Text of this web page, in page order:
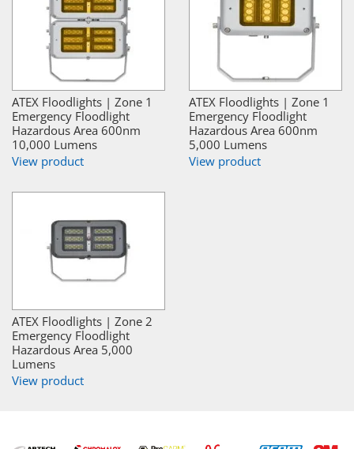
ATEX Floodlights | Zone 1
Emergency Floodlight
Hazardous Area 600nm
10,000 Lumens
View product
ATEX Floodlights | Zone 1
Emergency Floodlight
Hazardous Area 600nm
5,000 Lumens
View product
ATEX Floodlights | Zone 2
Emergency Floodlight
Hazardous Area 5,000
Lumens
View product